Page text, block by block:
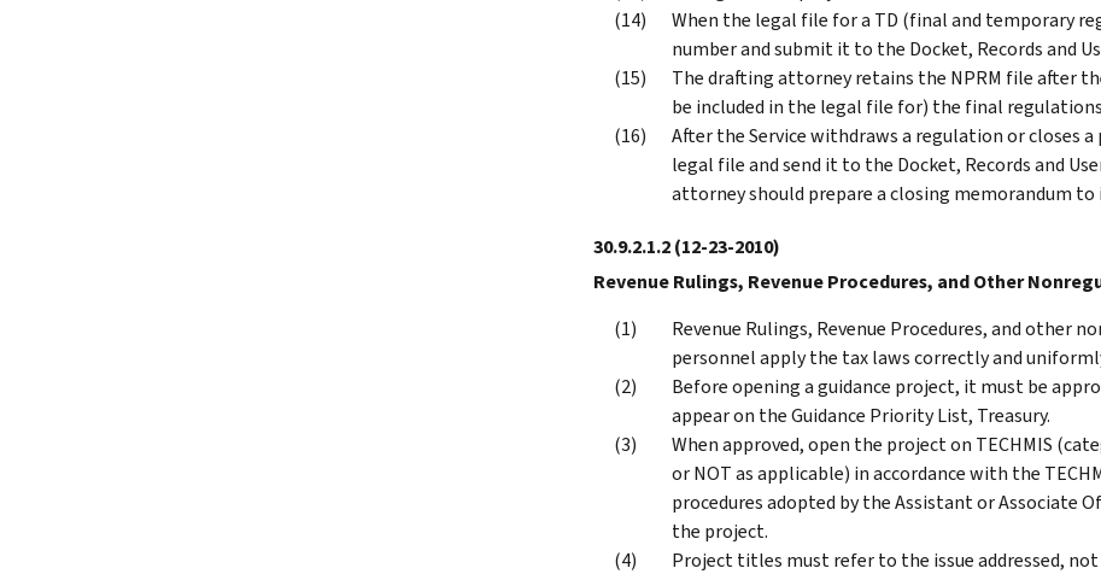
When the legal file for a TD (final and temporary
number and submit it to the Docket, Records and
The drafting attorney retains the NPRM file after
be included in the legal file for) the final
After the Service withdraws a regulation or closes
legal file and send it to the Docket, Records and
attorney should prepare a closing memorandum
30.9.2.1.2(12-23-2010)
Revenue Rulings, Revenue Procedures, and Other
Revenue Rulings, Revenue Procedures, and other
personnel apply the tax laws correctly and
Before opening a guidance project, it must be
appear on the Guidance Priority List, Treasury.
When approved, open the project on TECHMIS
or NOT as applicable) in accordance with the
procedures adopted by the Assistant or Associate
the project.
Project titles must refer to the issue addressed,